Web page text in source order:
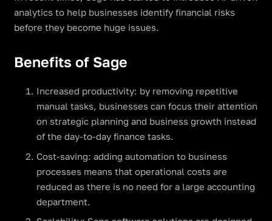
analytics to help businesses identify financial risks
before they become huge issues.
Benefits of Sage
Increased productivity: by removing repetitive
manual tasks, businesses can focus their attention
on strategic planning and business growth instead
of the day-to-day finance tasks.
Cost-saving: adding automation to business
processes means that operational costs are
reduced as there is no need for a large accounting
department.